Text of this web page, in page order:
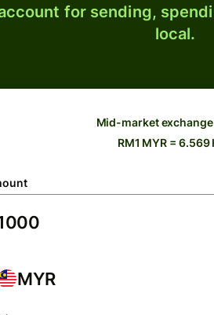
for sending,
local.
Mid-market
RM1 MYR = 6.569
MYR